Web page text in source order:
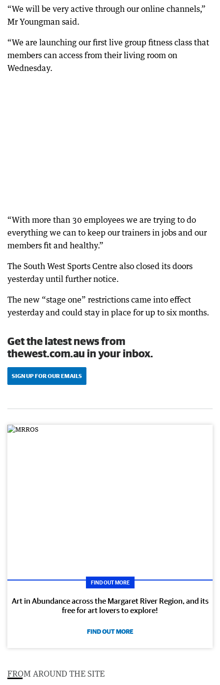
“We will be very active through our online channels,”
Mr Youngman said.
“We are launching our first live group fitness class that
members can access from their living room on
Wednesday.
“With more than 30 employees we are trying to do
everything we can to keep our trainers in jobs and our
members fit and healthy.”
The South West Sports Centre also closed its doors
yesterday until further notice.
The new “stage one” restrictions came into effect
yesterday and could stay in place for up to six months.
Get the latest news from
thewest.com.au in your inbox.
SIGN UP FOR OUR EMAILS
FIND OUT MORE
Art in Abundance across the Margaret River Region, and its
free for art lovers to explore!
FIND OUT MORE
FROM AROUND THE SITE